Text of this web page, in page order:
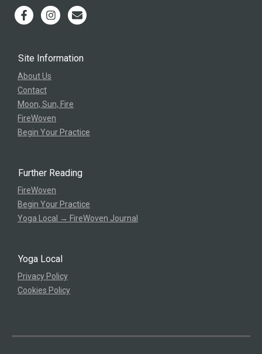
Site Information
About Us
Contact
Moon, Sun, Fire
FireWoven
Begin Your Practice
Further Reading
FireWoven
Begin Your Practice
Yoga Local → FireWoven Journal
Yoga Local
Privacy Policy
Cookies Policy